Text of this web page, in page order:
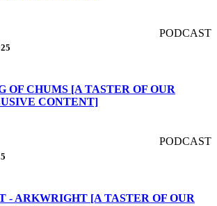
PODCAST
OF CHUMS [A TASTER OF OUR
CONTENT]
PODCAST
- ARKWRIGHT [A TASTER OF OUR